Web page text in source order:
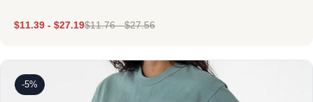
$11.39 - $27.19$11.76-$27.56
-5%